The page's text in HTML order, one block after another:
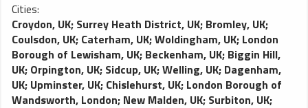
Cities:
Croydon, UK; Surrey Heath District, UK; Bromley, UK;
Coulsdon, UK; Caterham, UK;Woldingham, UK; London
Borough of Lewisham, UK; Beckenham, UK; Biggin Hill,
UK; Orpington, UK; Sidcup, UK;Welling, UK; Dagenham,
UK; Upminster, UK; Chislehurst, UK; London Borough of
Wandsworth, London; New Malden, UK; Surbiton, UK;